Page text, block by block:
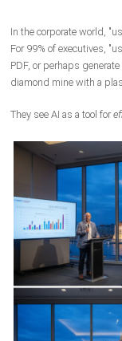
In the corporate world,
For 99% of executives,
PDF, or perhaps
diamond mine with a
They see AI as a tool for